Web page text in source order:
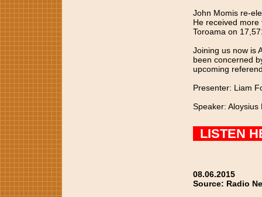
John Momis re-
He received
Toroama on
Joining us now is
been concerned
upcoming
Presenter: Liam
Speaker: Aloysius
LISTEN
08.06.2015
Source: Radio